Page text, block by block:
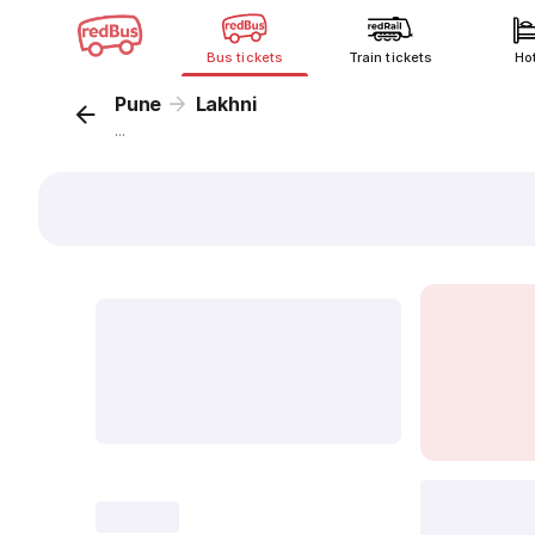
Bus tickets Train tickets
Pune Lakhni
...